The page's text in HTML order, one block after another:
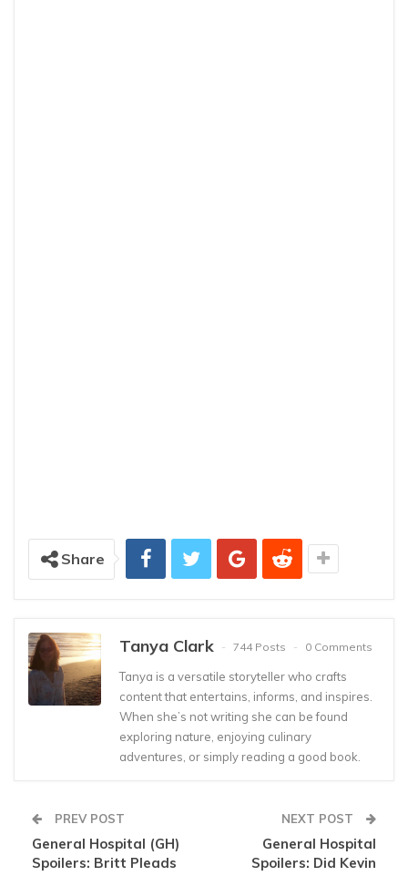
Share
Tanya Clark 744 Posts 0 Comments
Tanya is a versatile storyteller who crafts
content that entertains, informs, and inspires.
When she’s not writing she can be found
exploring nature, enjoying culinary
adventures, or simply reading a good book.
PREV POST
General Hospital (GH)
Spoilers: Britt Pleads
NEXT POST
General Hospital
Spoilers: Did Kevin